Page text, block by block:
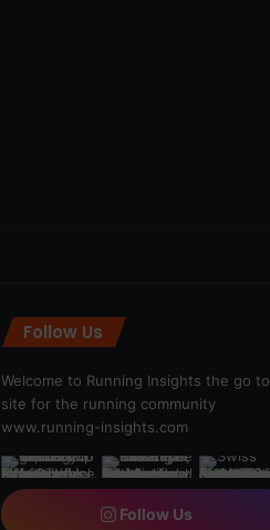
Follow Us
Welcome to Running Insights the go to
site for the running community
www.running-insights.com
Follow Us